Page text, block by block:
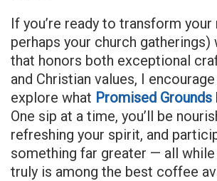
If you’re ready to transform your
perhaps your church
that honors both exceptional
and Christian values, I
explore what Promised Grounds
One sip at a time, you’ll be
refreshing your spirit, and
something far greater — all while
truly is among the best coffee